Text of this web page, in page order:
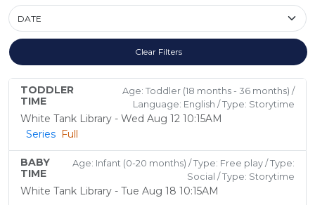
Sort By
Clear Filters
TODDLER
TIME
Age: Toddler (18 months - 36 months) /
Language: English / Type: Storytime
White Tank Library - Wed Aug 12 10:15AM
Series Full
BABY
TIME
Age: Infant (0-20 months) / Type: Free play / Type:
Social / Type: Storytime
White Tank Library - Tue Aug 18 10:15AM